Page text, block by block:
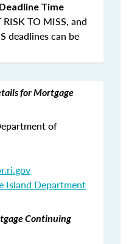
Time
RISK TO MISS, and
deadlines can be
for Mortgage
of
Island Department
Continuing